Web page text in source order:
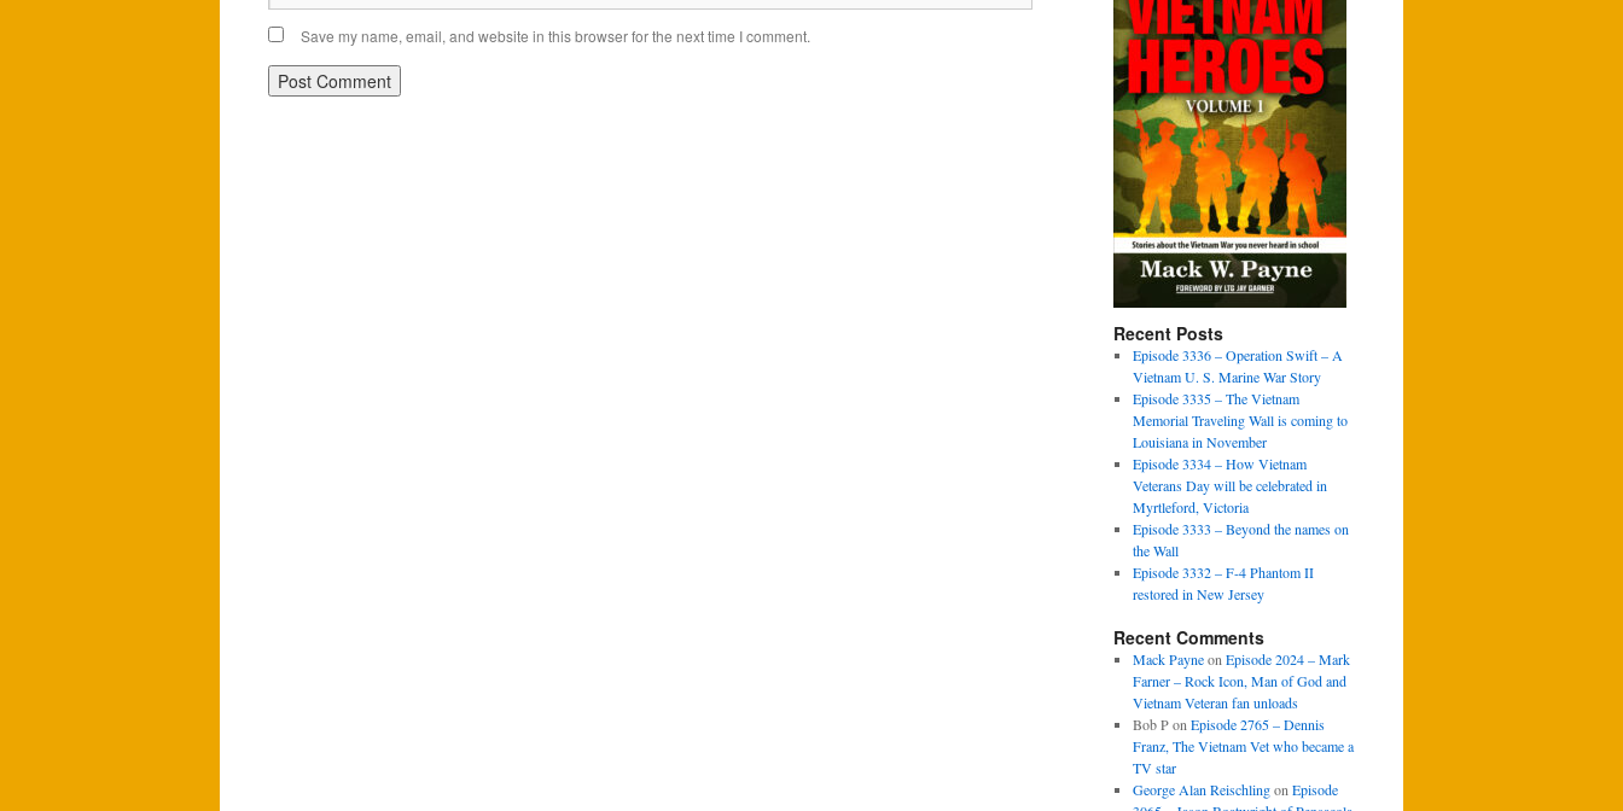
Save my name, email, and website in this browser for the next time I comment.
Recent Posts
Episode 3336 – Operation Swift – A
Vietnam U. S. Marine War Story
Episode 3335 – The Vietnam
Memorial Traveling Wall is coming to
Louisiana in November
Episode 3334 – How Vietnam
Veterans Day will be celebrated in
Myrtleford, Victoria
Episode 3333 – Beyond the names on
the Wall
Episode 3332 – F-4 Phantom II
restored in New Jersey
Recent Comments
Mack Payneon Episode 2024 – Mark
Farner – Rock Icon, Man of God and
Vietnam Veteran fan unloads
Bob Pon Episode 2765 – Dennis
Franz, The Vietnam Vet who became a
TV star
George Alan Reischlingon Episode